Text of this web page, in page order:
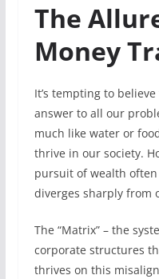
The
Money
It’s tempting to
answer to all our
much like water or
thrive in our society.
pursuit of wealth
diverges sharply from
The “Matrix” – the
corporate structures
thrives on this